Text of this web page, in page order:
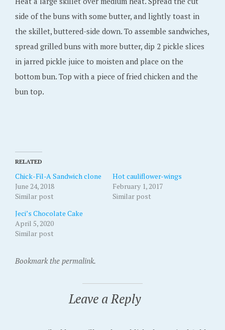
side of the buns with some butter, and lightly toast in
the skillet, buttered-side down. To assemble sandwiches,
spread grilled buns with more butter, dip 2 pickle slices
in jarred pickle juice to moisten and place on the
bottom bun. Top with a piece of fried chicken and the
bun top.
RELATED
Chick-Fil-A Sandwich clone
June 24, 2018
Similar post
Hot cauliflower-wings
February 1, 2017
Similar post
Jeci’s Chocolate Cake
April 5, 2020
Similar post
Bookmark the permalink.
Leave a Reply